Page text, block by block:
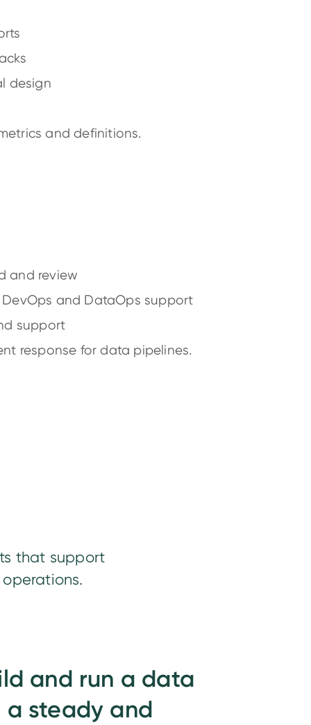
design
and definitions.
and review
and DataOps support
support
response for data pipelines.
that support
and run a data
a steady and